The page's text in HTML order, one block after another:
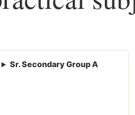
Sr. Secondary Group A